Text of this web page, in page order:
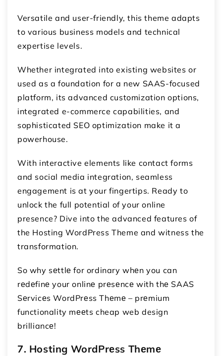
Versatile and user-friendly, this theme adapts
to various business models and technical
expertise levels.
Whether integrated into existing websites or
used as a foundation for a new SAAS-focused
platform, its advanced customization options,
integrated e-commerce capabilities, and
sophisticated SEO optimization make it a
powerhouse.
With interactive elements like contact forms
and social media integration, seamless
engagement is at your fingertips. Ready to
unlock the full potential of your online
presence? Dive into the advanced features of
the Hosting WordPress Theme and witness the
transformation.
So why sеttlе for ordinary whеn you can
rеdеfinе your onlinе prеsеncе with thе SAAS
Sеrvicеs WordPrеss Thеmе – prеmium
functionality mееts cheap web design
brilliancе!
7. Hosting WordPrеss Thеmе